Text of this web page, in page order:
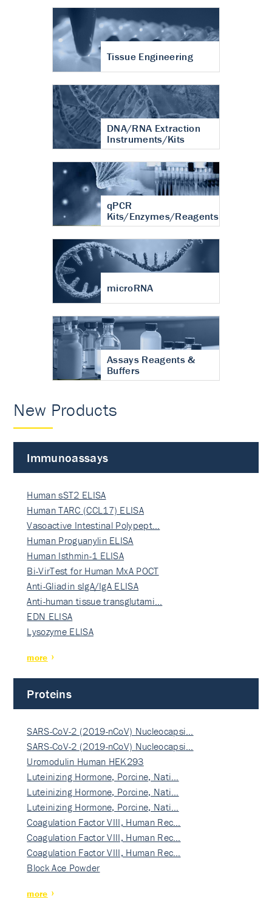
Tissue Engineering
DNA/RNA Extraction
Instruments/Kits
qPCR
Kits/Enzymes/Reagents
microRNA
Assays Reagents &
Buffers
New Products
Immunoassays
Human sST2 ELISA
Human TARC (CCL17) ELISA
Vasoactive Intestinal Polypept…
Human Proguanylin ELISA
Human Isthmin-1 ELISA
Bi-VirTest for Human MxA POCT
Anti-Gliadin sIgA/IgA ELISA
Anti-human tissue transglutami…
EDN ELISA
Lysozyme ELISA
more
Proteins
SARS-CoV-2 (2019-nCoV) Nucleocapsi…
SARS-CoV-2 (2019-nCoV) Nucleocapsi…
Uromodulin Human HEK293
Luteinizing Hormone, Porcine, Nati…
Luteinizing Hormone, Porcine, Nati…
Luteinizing Hormone, Porcine, Nati…
Coagulation Factor VIII, Human Rec…
Coagulation Factor VIII, Human Rec…
Coagulation Factor VIII, Human Rec…
Block Ace Powder
more